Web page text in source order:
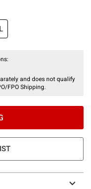
and does not qualify
FPO Shipping.